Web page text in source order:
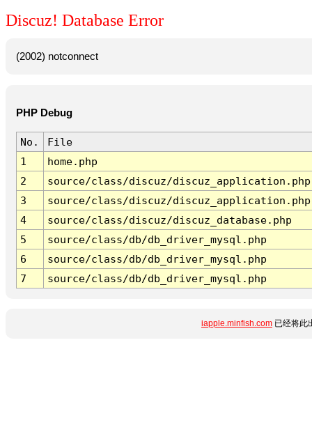
Discuz! Database Error
(2002) notconnect
PHP Debug
No.
File
1
home.php
2
source/class/discuz/discuz_application.php
3
source/class/discuz/discuz_application.php
4
source/class/discuz/discuz_database.php
5
source/class/db/db_driver_mysql.php
6
source/class/db/db_driver_mysql.php
7
source/class/db/db_driver_mysql.php
iapple.minfish.com 已经将此